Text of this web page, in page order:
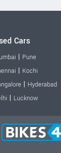
Cars
| Pune
| Kochi
| Hyderabad
| Lucknow